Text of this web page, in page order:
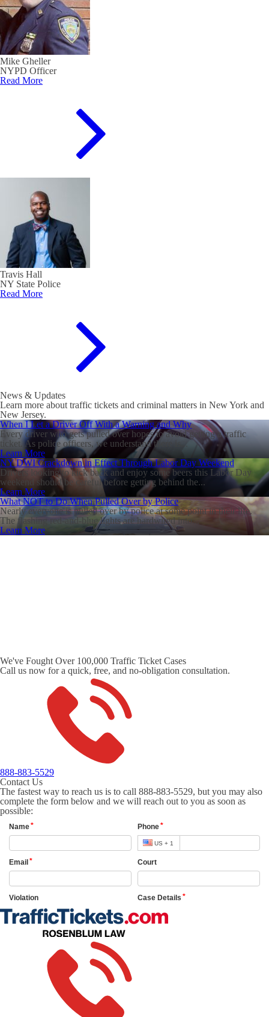
Mike Gheller
NYPD Officer
Read More
Travis Hall
NY State Police
Read More
News & Updates
Learn more about traffic tickets and criminal matters in New York and
New Jersey.
When I Let a Driver Off With a Warning and Why
Every driver who gets pulled over hopes to avoid getting a traffic
ticket. As police officers, we understand there is...
Learn More
NY DWI Crackdown in Effect Through Labor Day Weekend
Drivers looking to kick back and enjoy some beers this Labor Day
weekend should be careful before getting behind the...
Learn More
What NOT to Do When Pulled Over by Police
Nearly everyone is pulled over by police at some point in their life.
The flashing red-and-blue lights are hardwired into...
Learn More
We've Fought Over 100,000 Traffic Ticket Cases
Call us now for a quick, free, and no-obligation consultation.
888-883-5529
Contact Us
The fastest way to reach us is to call 888-883-5529, but you may also
complete the form below and we will reach out to you as soon as
possible: